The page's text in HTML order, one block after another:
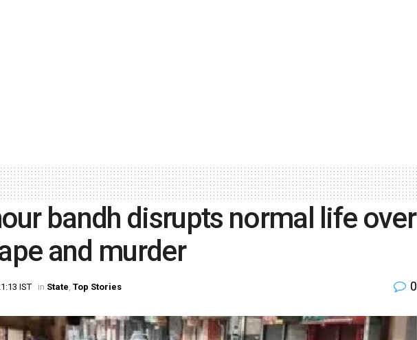
bandh disrupts normal life over
and murder
IST in State, Top Stories 0